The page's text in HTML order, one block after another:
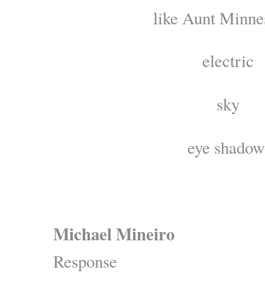
like Aunt
electric
sky
eye
Michael Mineiro
Response